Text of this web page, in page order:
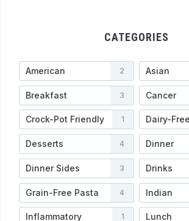
CATEGORIES
American 2 Asian
Breakfast 3 Cancer
Crock-Pot Friendly 1 Dairy-Free
Desserts 4 Dinner
Dinner Sides 3 Drinks
Grain-Free Pasta 4 Indian
Inflammatory
1 Lunch